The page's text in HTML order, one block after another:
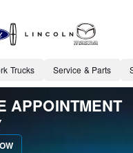
Trucks Service & Parts
APPOINTMENT